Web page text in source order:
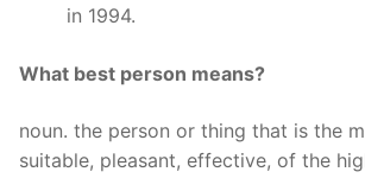
in 1994.
What best person means?
noun. the person or thing that is the
suitable, pleasant, effective, of the